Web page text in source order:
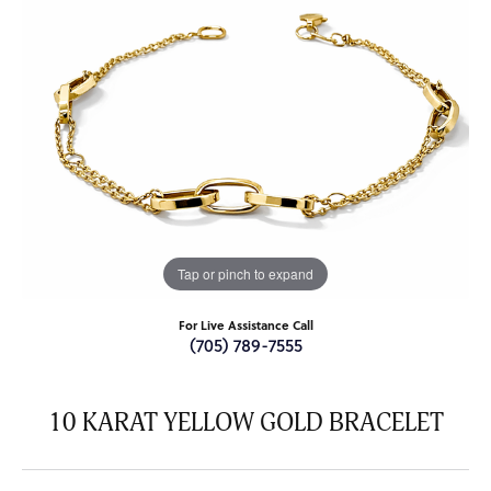
Tap or pinch to expand
For Live Assistance Call
(705) 789-7555
10 KARAT YELLOW GOLD BRACELET